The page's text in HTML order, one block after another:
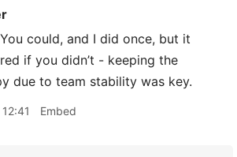
You could, and I did once, but it
if you didn’t - keeping the
due to team stability was key.
Embed